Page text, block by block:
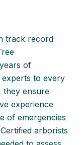
track record
of
to every
they ensure
experience
of emergencies
arborists